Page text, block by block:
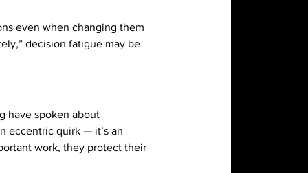
even when changing them
decision fatigue may be
have spoken about
eccentric quirk — it’s an
work, they protect their